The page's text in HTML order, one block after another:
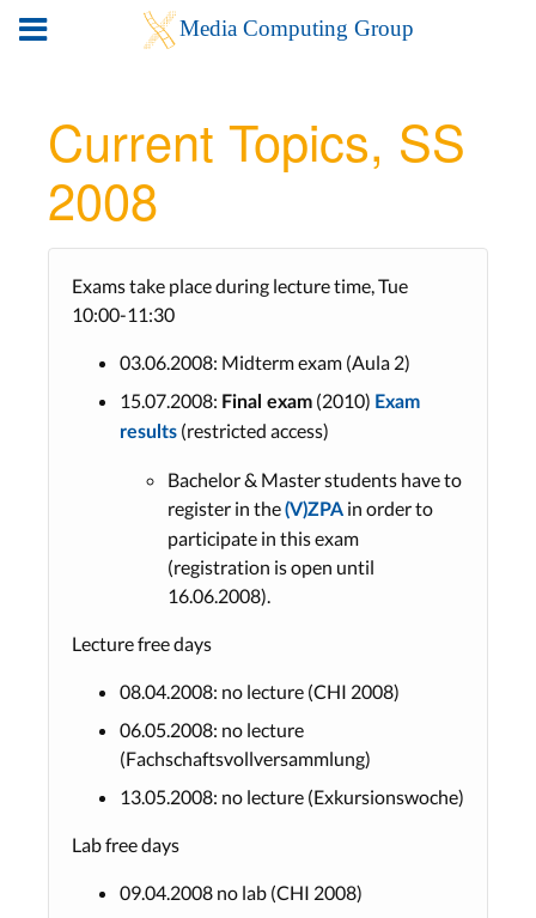
Current Topics, SS
2008
Exams take place during lecture time, Tue
10:00-11:30
03.06.2008: Midterm exam (Aula 2)
15.07.2008: Final exam (2010) Exam
results (restricted access)
Bachelor & Master students have to
register in the(V)ZPA in order to
participate in this exam
(registration is open until
16.06.2008).
Lecture free days
08.04.2008: no lecture (CHI 2008)
06.05.2008: no lecture
(Fachschaftsvollversammlung)
13.05.2008: no lecture (Exkursionswoche)
Lab free days
09.04.2008 no lab (CHI 2008)